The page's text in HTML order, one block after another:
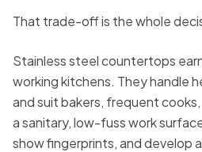
That trade-off is the whole
Stainless steel countertops
working kitchens. They handle
and suit bakers, frequent
a sanitary, low-fuss work
show fingerprints, and develop